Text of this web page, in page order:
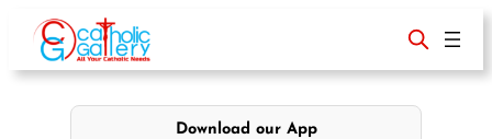
content
Download our App